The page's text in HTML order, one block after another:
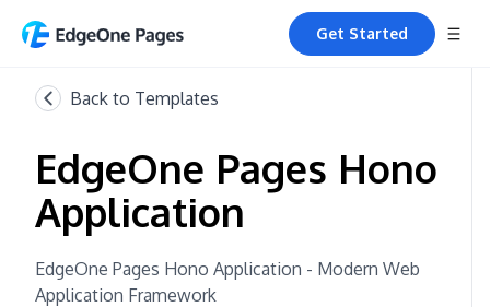
Get Started
Back to Templates
EdgeOne Pages Hono
Application
EdgeOne Pages Hono Application - Modern Web
Application Framework